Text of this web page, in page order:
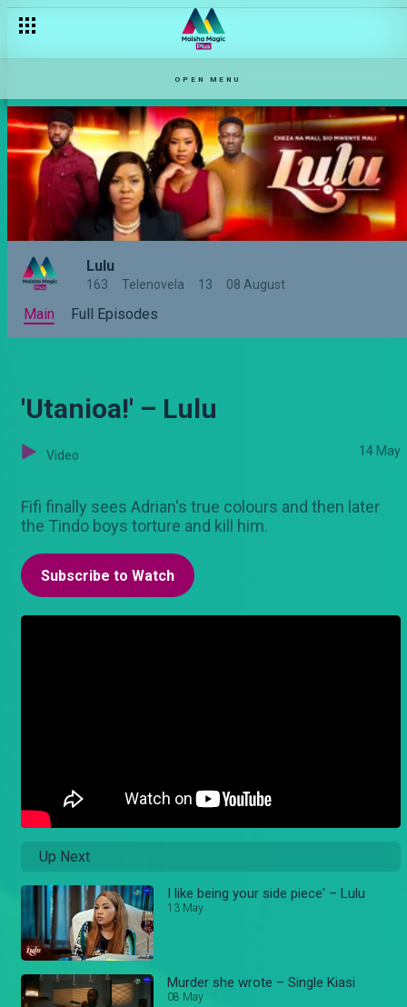
OPEN MENU
Lulu
163 Telenovela 13 08 August
Main Full Episodes
'Utanioa!' – Lulu
Video 14 May
Fifi finally sees Adrian's true colours and then later
the Tindo boys torture and kill him.
Subscribe to Watch
Up Next
I like being your side piece' – Lulu
13 May
Murder she wrote – Single Kiasi
08 May